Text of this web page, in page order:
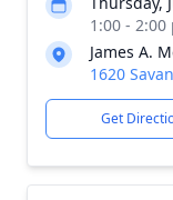
1:00 - 2:00
James A.
1620
Get